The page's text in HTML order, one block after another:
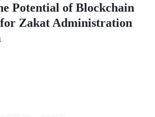
Potential of Blockchain
Zakat Administration